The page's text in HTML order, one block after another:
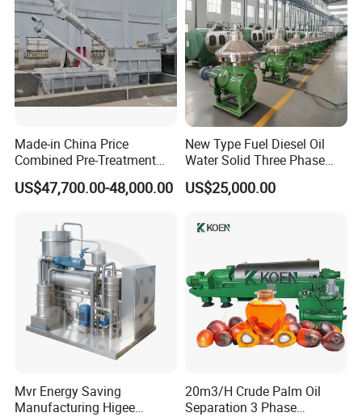
Made-in China Price
Combined Pre-Treatment
Plant for Waste Water
Treatment
US$47,700.00-48,000.00
New Type Fuel Diesel Oil
Water Solid Three Phase
Industrial Disc Centrifuge
Separator
US$25,000.00
Mvr Energy Saving
Manufacturing Higee
20m3/H Crude Palm Oil
Separation 3 Phase